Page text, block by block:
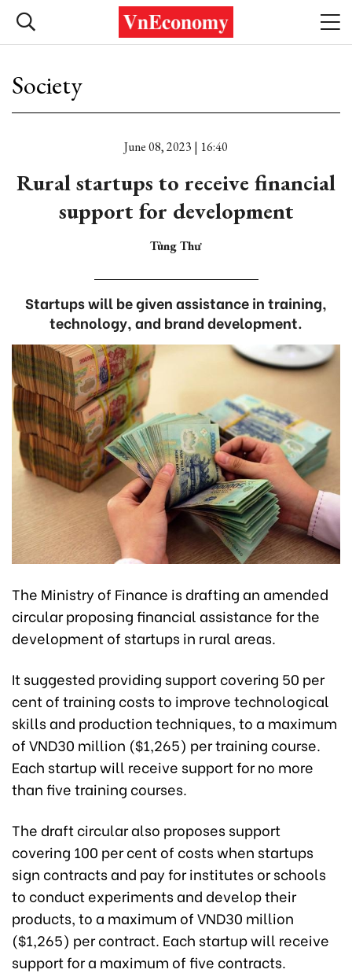
Society
June 08, 2023 | 16:40
Rural startups to receive financial
support for development
Tùng Thư
Startups will be given assistance in training,
technology, and brand development.
The Ministry of Finance is drafting an amended
circular proposing financial assistance for the
development of startups in rural areas.
It suggested providing support covering 50 per
cent of training costs to improve technological
skills and production techniques, to a maximum
of VND30 million ($1,265) per training course.
Each startup will receive support for no more
than five training courses.
The draft circular also proposes support
covering 100 per centof costs when startups
sign contracts and pay for institutes or schools
to conduct experiments and develop their
products, to a maximum of VND30 million
($1,265) per contract. Each startup will receive
support for a maximum of five contracts.